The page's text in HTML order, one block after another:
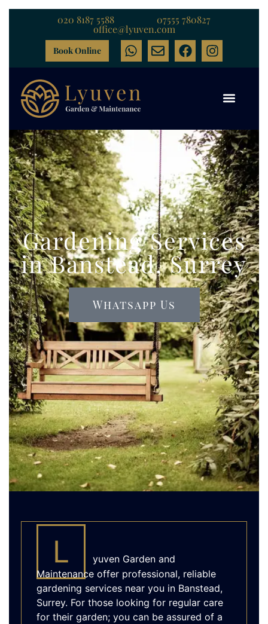
020 8187 5588 07555 780827
office@lyuven.com
Book Online
Gardening Services
in Banstead, Surrey
Whatsapp Us
L
yuven Garden and
Maintenance offer professional, reliable
gardening services near you in Banstead,
Surrey. For those looking for regular care
for their garden; you can be assured of a